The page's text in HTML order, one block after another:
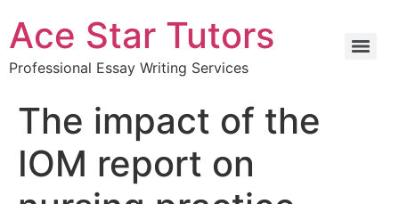
Ace Star Tutors
Professional Essay Writing Services
The impact of the
IOM report on